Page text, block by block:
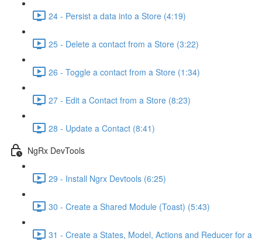
24 - Persist a data into a Store (4:19)
25 - Delete a contact from a Store (3:22)
26 - Toggle a contact from a Store (1:34)
27 - Edit a Contact from a Store (8:23)
28 - Update a Contact (8:41)
NgRx DevTools
29 - Install Ngrx Devtools (6:25)
30 - Create a Shared Module (Toast) (5:43)
31 - Create a States, Model, Actions and Reducer for a